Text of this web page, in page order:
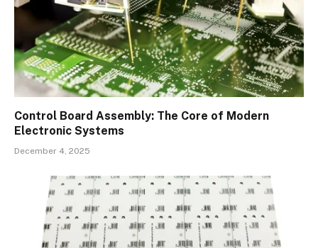
Control Board Assembly: The Core of Modern
Electronic Systems
December 4, 2025